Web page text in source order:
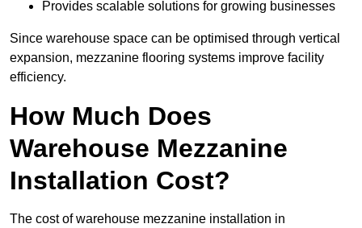
Provides scalable solutions for growing businesses
Since warehouse space can be optimised through vertical
expansion, mezzanine flooring systems improve facility
efficiency.
How Much Does
Warehouse Mezzanine
Installation Cost?
The cost of warehouse mezzanine installation in